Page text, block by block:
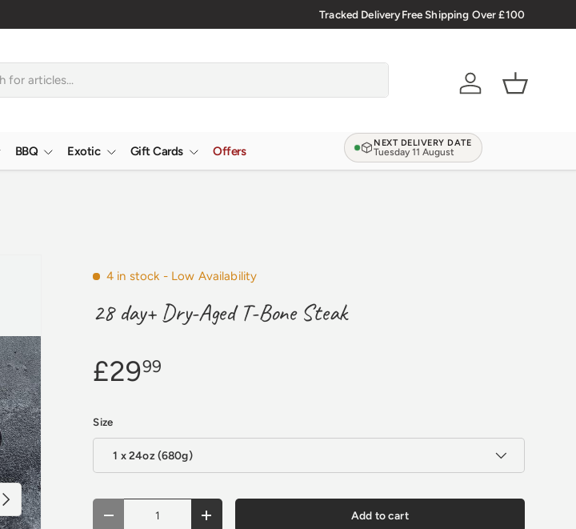
🇬🇧 Premium Welsh Meat Delivered Nationwide
Tracked DeliveryFree Shipping Over £100
AccountBasket
BBQ Exotic Gift Cards Offers
NEXT DELIVERY DATE
Tuesday 11 August
Next
4 in stock - Low Availability
28 day+ Dry-Aged T-Bone Steak
£2999
Size
1 x 24oz (680g)
Qty
Decrease quantity
Increase quantity Add to cart